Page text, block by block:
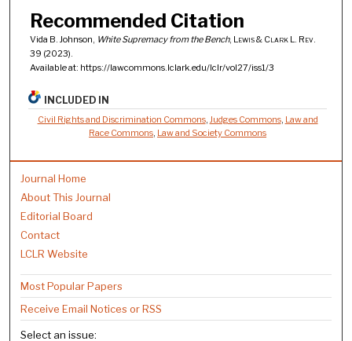
Recommended Citation
Vida B. Johnson, White Supremacy from the Bench, Lewis & Clark L. Rev.
39 (2023).
Available at: https://lawcommons.lclark.edu/lclr/vol27/iss1/3
INCLUDED IN
Civil Rights and Discrimination Commons, Judges Commons, Law and
Race Commons, Law and Society Commons
Journal Home
About This Journal
Editorial Board
Contact
LCLR Website
Most Popular Papers
Receive Email Notices or RSS
Select an issue: